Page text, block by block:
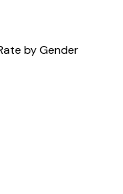
by Gender